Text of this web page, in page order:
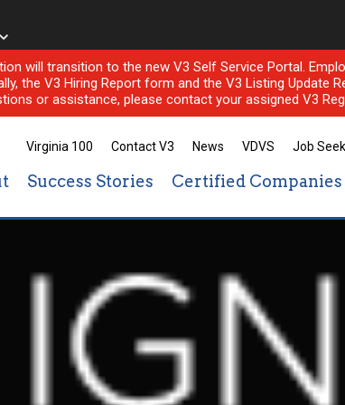
will transition to the new V3 Self Service Portal.
the V3 Hiring Report form and the V3 Listing Update
or assistance, please contact your assigned V3
Virginia 100 Contact V3 News VDVS Job
Success Stories Certified Companies